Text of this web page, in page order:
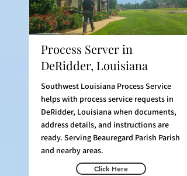
Process Server in
DeRidder, Louisiana
Southwest Louisiana Process Service
helps with process service requests in
DeRidder, Louisiana when documents,
address details, and instructions are
ready. Serving Beauregard Parish Parish
and nearby areas.
Click Here